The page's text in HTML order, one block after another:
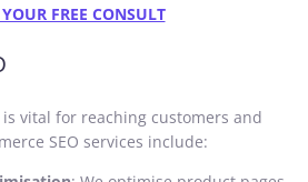
FREE CONSULT
vital for reaching customers and
SEO services include: